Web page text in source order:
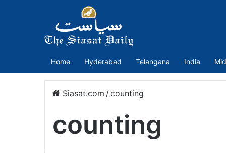
Home Hyderabad Telangana India
Siasat.com /counting
counting